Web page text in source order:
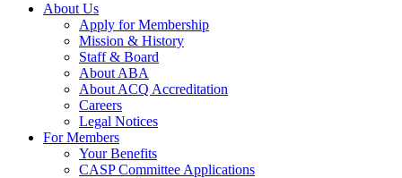
About Us
Apply for Membership
Mission & History
Staff & Board
About ABA
About ACQ Accreditation
Careers
Legal Notices
For Members
Your Benefits
CASP Committee Applications